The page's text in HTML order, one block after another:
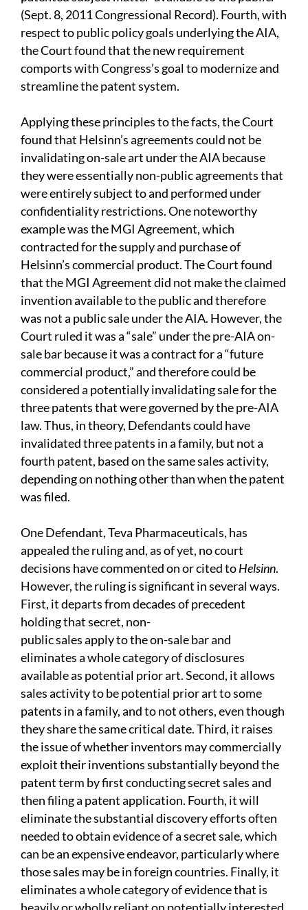
(Sept. 8, 2011Congressional Record). Fourth, with
respect to public policy goals underlying the AIA,
the Court found that the new requirement
comports with Congress’s goal to modernize and
streamline the patent system.
Applying these principles to the facts, the Court
found that Helsinn’s agreements could not be
invalidating on-sale art under the AIA because
they were essentially non-public agreements that
were entirely subject to and performed under
confidentiality restrictions. One noteworthy
example was the MGI Agreement, which
contracted for the supply and purchase of
Helsinn’s commercial product. The Court found
that the MGI Agreement did not make the claimed
invention available to the public and therefore
was not a public sale under the AIA. However, the
Court ruled it was a “sale” under the pre-AIA on-
sale bar because it was a contract for a “future
commercial product,” and therefore could be
considered a potentially invalidating sale for the
three patents that were governed by the pre-AIA
law. Thus, in theory, Defendants could have
invalidated three patents in a family, but not a
fourth patent, based on the same sales activity,
depending on nothing other than when the patent
was filed.
One Defendant, Teva Pharmaceuticals, has
appealed the ruling and, as of yet, no court
decisions have commented on or cited toHelsinn.
However, the ruling is significant in several ways.
First, it departs from decades of precedent
holding that secret, non-
public sales apply to the on-sale bar and
eliminates a whole category of disclosures
available as potential prior art. Second, it allows
sales activity to be potential prior art to some
patents in a family, and to not others, even though
they share the same critical date.Third, it raises
the issue of whether inventors may commercially
exploit their inventions substantially beyond the
patent term by first conducting secret sales and
then filing a patent application. Fourth, it will
eliminate the substantial discovery efforts often
needed to obtain evidence of a secret sale, which
can be an expensive endeavor, particularly where
those sales may be in foreign countries. Finally, it
eliminates a whole category of evidence that is